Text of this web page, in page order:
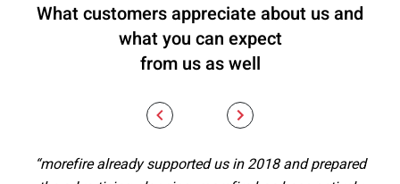
What customers appreciate about us and
what you can expect
from us as well
“morefire already supported us in 2018 and prepared